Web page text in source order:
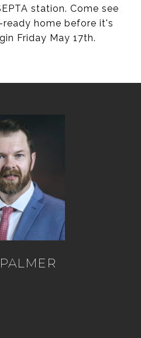
station. Come see
home before it's
Friday May 17th.